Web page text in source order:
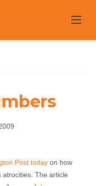
Post today on how
The article